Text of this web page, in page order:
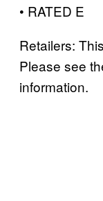
• RATED E
Retailers:
Please see
information.